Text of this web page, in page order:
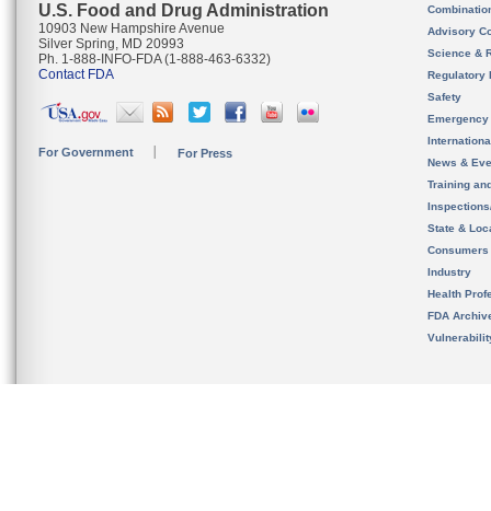
U.S. Food and Drug Administration
10903 New Hampshire Avenue
Silver Spring, MD 20993
Ph. 1-888-INFO-FDA (1-888-463-6332)
Contact FDA
For Government For Press
Advisory
Science &
Regulatory
Safety
News &
Training
State &
Consumers
Industry
Health
FDA